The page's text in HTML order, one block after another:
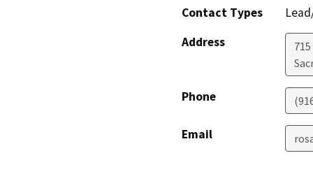
Contact Types
Address
Phone
Email